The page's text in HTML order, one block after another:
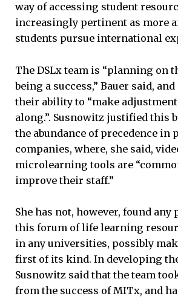
way of accessing student
increasingly pertinent as more
students pursue international
The DSLx team is “planning on
being a success,” Bauer said,
their ability to “make
along.”. Susnowitz justified this
the abundance of precedence in
companies, where, she said,
microlearning tools are
improve their staff.”
She has not, however, found any
this forum of life learning
in any universities, possibly
first of its kind. In developing
Susnowitz said that the team
from the success of MITx, and